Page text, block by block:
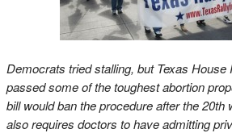
Democrats tried stalling, but Texas House
passed some of the toughest abortion
bill would ban the procedure after the 20th
also requires doctors to have admitting